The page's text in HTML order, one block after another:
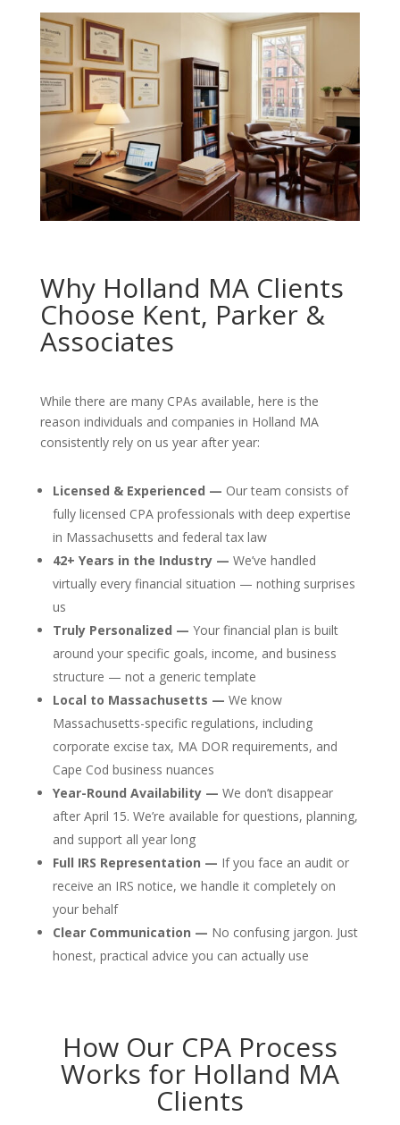
Why Holland MA Clients
Choose Kent, Parker &
Associates
While there are many CPAs available, here is the
reason individuals and companies in Holland MA
consistently rely on us year after year:
Licensed & Experienced — Our team consists of
fully licensed CPA professionals with deep expertise
in Massachusetts and federal tax law
42+ Years in the Industry — We’ve handled
virtually every financial situation — nothing surprises
us
Truly Personalized — Your financial plan is built
around your specific goals, income, and business
structure — not a generic template
Local to Massachusetts — We know
Massachusetts-specific regulations, including
corporate excise tax, MA DOR requirements, and
Cape Cod business nuances
Year-Round Availability — We don’t disappear
after April 15. We’re available for questions, planning,
and support all year long
Full IRS Representation — If you face an audit or
receive an IRS notice, we handle it completely on
your behalf
Clear Communication — No confusing jargon. Just
honest, practical advice you can actually use
How Our CPA Process
Works for Holland MA
Clients